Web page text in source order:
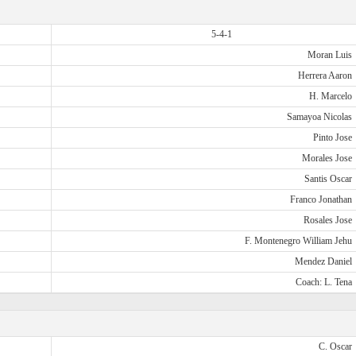
5-4-1
Moran Luis
Herrera Aaron
H. Marcelo
Samayoa Nicolas
Pinto Jose
Morales Jose
Santis Oscar
Franco Jonathan
Rosales Jose
F. Montenegro William Jehu
Mendez Daniel
Coach: L. Tena
C. Oscar